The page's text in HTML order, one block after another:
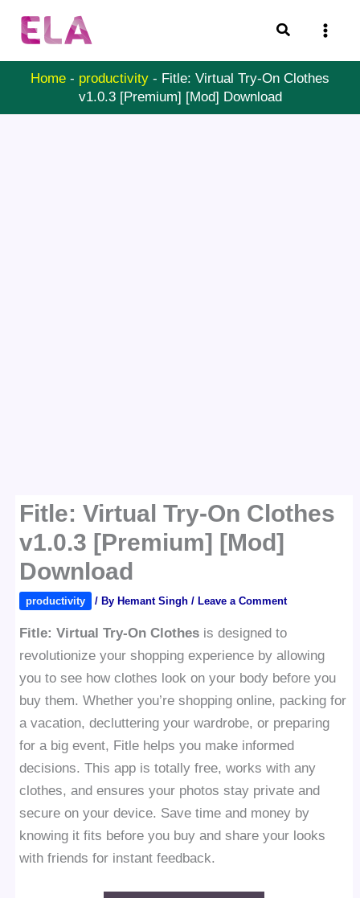
Search
Home - productivity - Fitle: Virtual Try-On Clothes
v1.0.3 [Premium] [Mod] Download
Fitle: Virtual Try-On Clothes
v1.0.3 [Premium] [Mod]
Download
productivity / By Hemant Singh/ Leave a Comment
Fitle: Virtual Try-On Clothes is designed to
revolutionize your shopping experience by allowing
you to see how clothes look on your body before you
buy them. Whether you’re shopping online, packing for
a vacation, decluttering your wardrobe, or preparing
for a big event, Fitle helps you make informed
decisions. This app is totally free, works with any
clothes, and ensures your photos stay private and
secure on your device. Save time and money by
knowing it fits before you buy and share your looks
with friends for instant feedback.